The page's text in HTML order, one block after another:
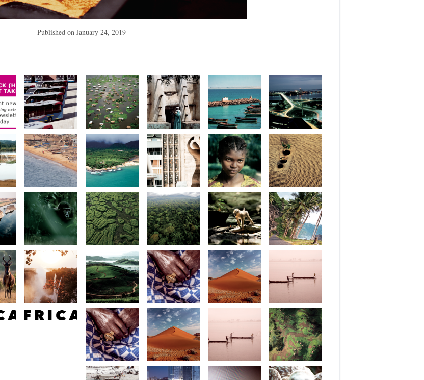
Published on January 24, 2019